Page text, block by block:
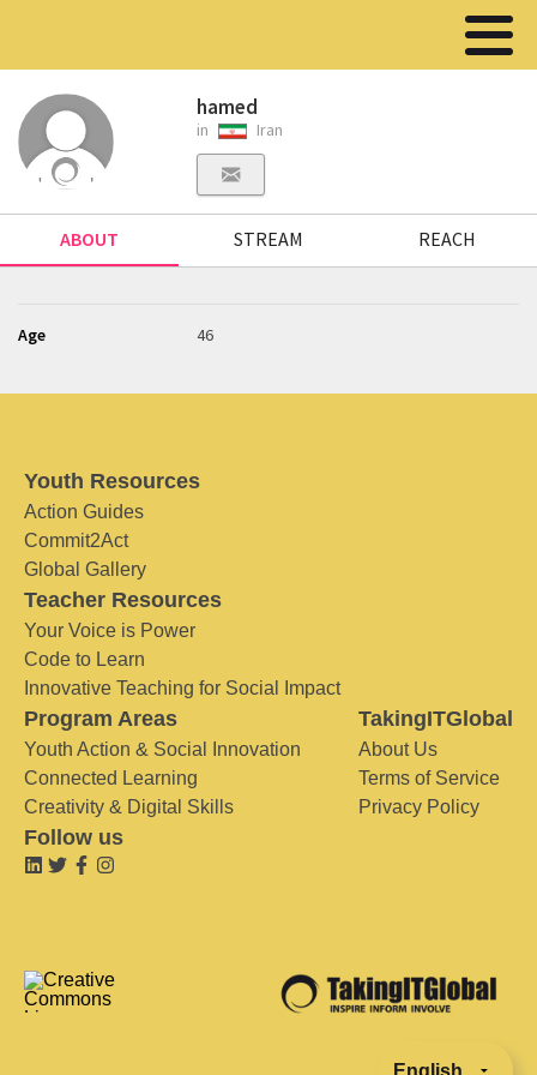
hamed
in Iran
ABOUT STREAM REACH
Age 46
Youth Resources
Action Guides
Commit2Act
Global Gallery
Teacher Resources
Your Voice is Power
Code to Learn
Innovative Teaching for Social Impact
Program Areas
Youth Action & Social Innovation
Connected Learning
Creativity & Digital Skills
TakingITGlobal
About Us
Terms of Service
Privacy Policy
Follow us